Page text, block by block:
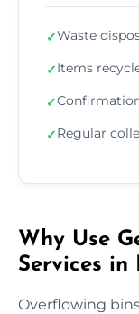
✓Waste
✓Items
✓
✓Regular
Why Use
Services in
Overflowing